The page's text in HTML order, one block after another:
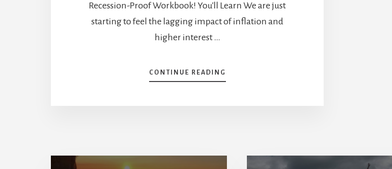
Recession-Proof Workbook! You'll Learn We are just
starting to feel the lagging impact of inflation and
higher interest …
CONTINUE READING
LESSONS